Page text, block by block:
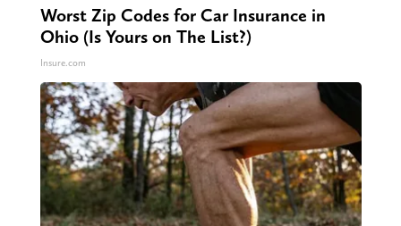
Worst Zip Codes for Car Insurance in
Ohio (Is Yours on The List?)
Insure.com